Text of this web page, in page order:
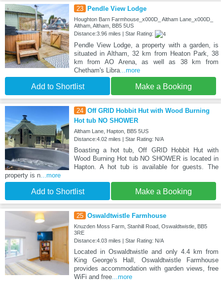
23 Pendle View Lodge
Houghton Barn Farmhouse_x000D_ Altham Lane_x000D_
Altham, Altham, BB5 5US
Distance:3.96 miles | Star Rating:
Pendle View Lodge, a property with a garden, is
situated in Altham, 32 km from Heaton Park, 38
km from AO Arena, as well as 38 km from
Chetham's Libra...more
Add to Shortlist Make a Booking
24 Off GRID Hobbit Hut with Wood Burning
Hot tub NO SHOWER
Altham Lane, Hapton, BB5 5US
Distance:4.02 miles | Star Rating: N/A
Boasting a hot tub, Off GRID Hobbit Hut with
Wood Burning Hot tub NO SHOWER is located in
Hapton. A hot tub is available for guests. The
property is n ...more
Add to Shortlist Make a Booking
25 Oswaldtwistle Farmhouse
Knuzden Moss Farm, Stanhill Road, Oswaldtwistle, BB5
3RE
Distance:4.03 miles | Star Rating: N/A
Located in Oswaldtwistle and only 4.4 km from
King George's Hall, Oswaldtwistle Farmhouse
provides accommodation with garden views, free
WiFi and free...more